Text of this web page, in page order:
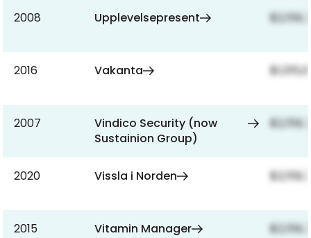
2008 Upplevelsepresent
2016 Vakanta
2007
Vindico Security (now
Sustainion Group)
2020 Vissla i Norden
2015 Vitamin Manager